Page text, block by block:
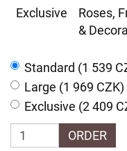
Exclusive
Roses,
&
Standard (1 539
Large (1 969 CZK)
Exclusive (2 409
ORDER